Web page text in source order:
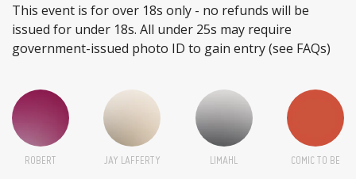
This event is for over 18s only - no refunds will be
issued for under 18s. All under 25s may require
government-issued photo ID to gain entry (see FAQs)
ROBERT JAY LAFFERTY LIMAHL COMIC TO BE